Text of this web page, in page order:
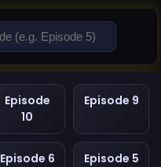
Episode
10
Episode 9
Episode 6 Episode 5